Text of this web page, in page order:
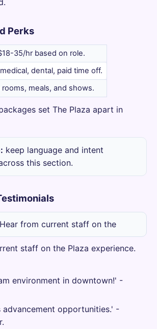
Perks
35/hr based on role.
dental, paid time off.
meals, and shows.
set The Plaza apart in
keep language and intent
this section.
Hear from current staff on the
staff on the Plaza experience.
environment in downtown!' -
advancement opportunities.' -